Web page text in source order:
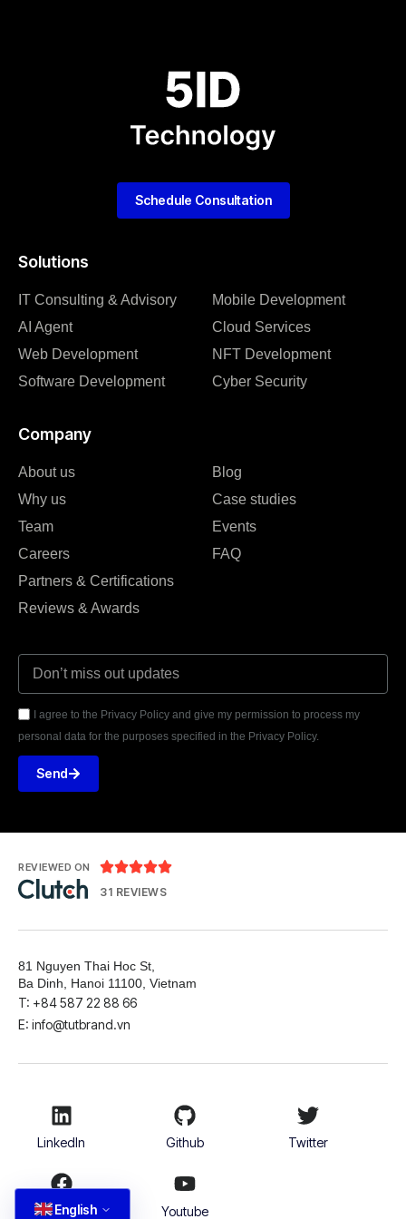
Solutions
IT Consulting & Advisory
AI Agent
Web Development
Software Development
Mobile Development
Cloud Services
NFT Development
Cyber Security
Company
About us
Why us
Team
Careers
Partners & Certifications
Reviews & Awards
Blog
Case studies
Events
FAQ
I agree to the Privacy Policy and give my permission to process my
personal data for the purposes specified in the Privacy Policy.
Send
Schedule Consultation
REVIEWED ON 
31 REVIEWS
81 Nguyen Thai Hoc St,
Ba Dinh, Hanoi 11100, Vietnam
T: +84 587 22 88 66
E: info@tutbrand.vn
LinkedIn Github Twitter
Facebook Youtube
English